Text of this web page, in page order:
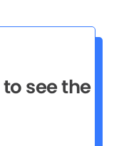
see the